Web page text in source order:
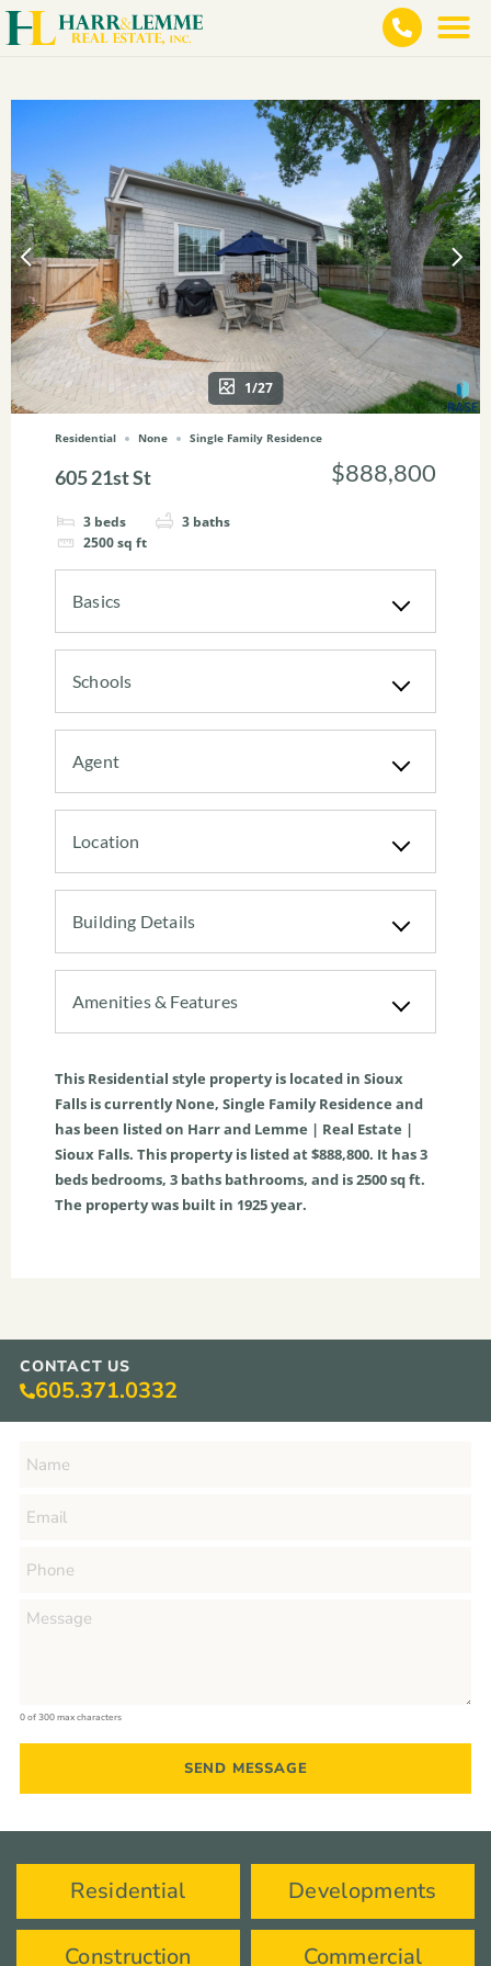
1/27
Residential None Single Family Residence
605 21st St
3 beds 3 baths
2500sq ft
$888,800
Basics
Schools
Agent
Location
Building Details
Amenities & Features
This Residential style property is located in Sioux
Falls is currentlyNone, Single Family Residence and
has been listed on Harr and Lemme | Real Estate |
Sioux Falls. This property is listed at $888,800. It has3
beds bedrooms, 3 baths bathrooms, and is2500sq ft.
The property was built in 1925 year.
CONTACT US
605.371.0332
0 of 300 max characters
Residential Developments
Construction Commercial